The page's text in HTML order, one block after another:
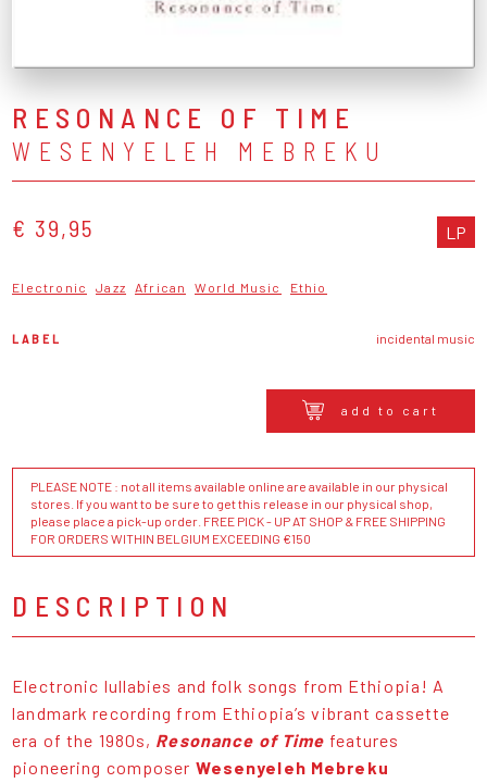
RESONANCE OF TIME
WESENYELEH MEBREKU
€ 39,95 LP
Electronic Jazz African World Music Ethio
LABEL incidental music
add to cart
PLEASE NOTE : not all items available online are available in our physical
stores. If you want to be sure to get this release in our physical shop,
please place a pick-up order. FREE PICK - UP AT SHOP & FREE SHIPPING
FOR ORDERS WITHIN BELGIUM EXCEEDING €150
DESCRIPTION
Electronic lullabies and folk songs from Ethiopia! A
landmark recording from Ethiopia’s vibrant cassette
era of the 1980s, Resonance of Time features
pioneering composer Wesenyeleh Mebreku